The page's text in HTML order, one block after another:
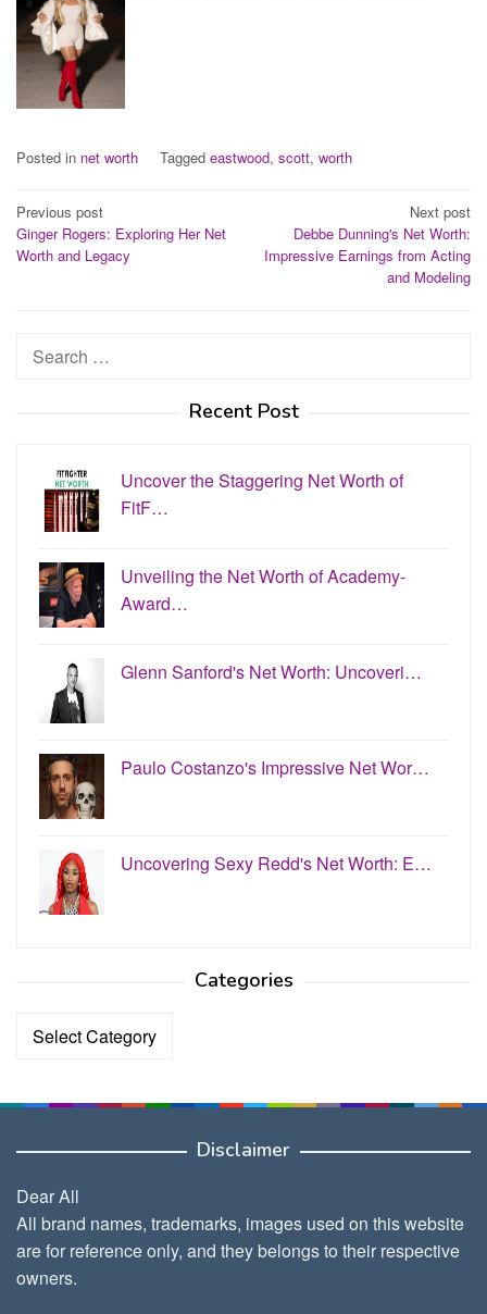
Posted in net worth Tagged eastwood, scott, worth
Post
navigation
Previous post
Ginger Rogers: Exploring Her Net
Worth and Legacy
Next post
Debbe Dunning's Net Worth:
Impressive Earnings from Acting
and Modeling
Search
Recent Post
Uncover the Staggering Net Worth of
FitF…
Unveiling the Net Worth of Academy-
Award…
Glenn Sanford's Net Worth: Uncoveri…
Paulo Costanzo's Impressive Net Wor…
Uncovering Sexy Redd's Net Worth: E…
Categories
Categories
Disclaimer
Dear All
All brand names, trademarks, images used on this website
are for reference only, and they belongs to their respective
owners.